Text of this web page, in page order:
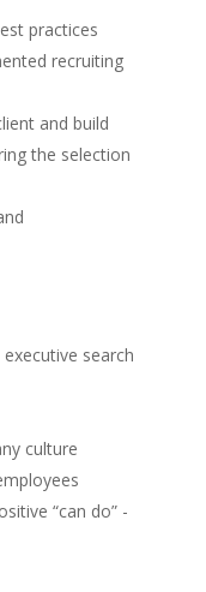
practices
recruiting
and build
the selection
executive search
culture
“can do” -